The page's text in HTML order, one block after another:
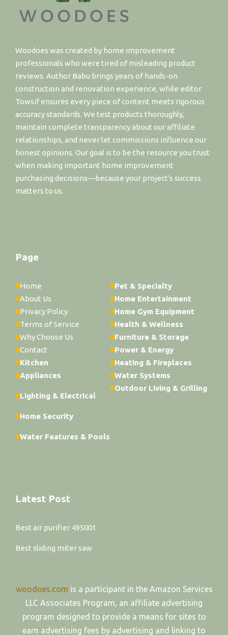
Woodoes was created by home improvement
professionals who were tired of misleading product
reviews. Author Babu brings years of hands-on
construction and renovation experience, while editor
Towsif ensures every piece of content meets rigorous
accuracy standards. We test products thoroughly,
maintain complete transparency about our affiliate
relationships, and never let commissions influence our
honest opinions. Our goal is to be the resource you trust
when making important home improvement
purchasing decisions—because your project's success
matters to us.
Page
Home
About Us
Privacy Policy
Terms of Service
Why Choose Us
Contact
Kitchen
Appliances
Lighting & Electrical
Home Security
Water Features & Pools
Pet & Specialty
Home Entertainment
Home Gym Equipment
Health & Wellness
Furniture & Storage
Power & Energy
Heating & Fireplaces
Water Systems
Outdoor Living & Grilling
Latest Post
Best air purifier 495001
Best sliding miter saw
woodoes.com is a participant in the Amazon Services
LLC Associates Program, an affiliate advertising
program designed to provide a means for sites to
earn advertising fees by advertising and linking to